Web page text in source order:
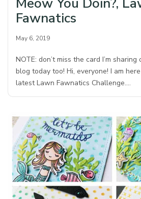
Fawnatics
May 6, 2019
NOTE: don’t miss the card I’m
blog today too! Hi, everyone! I am
latest Lawn Fawnatics Challenge.…